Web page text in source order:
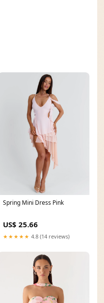
Spring Mini Dress Pink
US$ 25.66
★★★★★ 4.8 (14 reviews)